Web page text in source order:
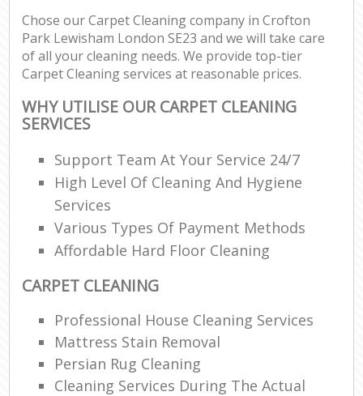
Chose our Carpet Cleaning company in Crofton
Park Lewisham London SE23 and we will take care
of all your cleaning needs. We provide top-tier
Carpet Cleaning services at reasonable prices.
WHY UTILISE OUR CARPET CLEANING
SERVICES
Support Team At Your Service 24/7
High Level Of Cleaning And Hygiene
Services
Various Types Of Payment Methods
Affordable Hard Floor Cleaning
CARPET CLEANING
Professional House Cleaning Services
Mattress Stain Removal
Persian Rug Cleaning
Cleaning Services During The Actual